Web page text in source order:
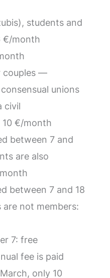
students and
€/month
couples —
unions
civil
€/month
between 7 and
are also
between 7 and 18
not members:
7: free
fee is paid
only 10